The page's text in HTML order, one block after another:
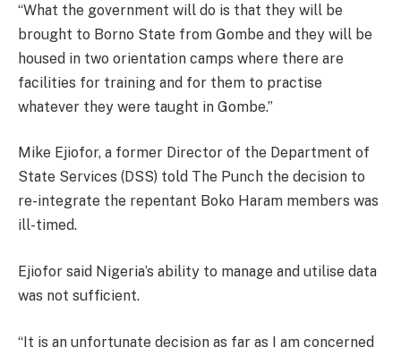
“What the government will do is that they will be
brought to Borno State from Gombe and they will be
housed in two orientation camps where there are
facilities for training and for them to practise
whatever they were taught in Gombe.”
Mike Ejiofor, a former Director of the Department of
State Services (DSS) told The Punch the decision to
re-integrate the repentant Boko Haram members was
ill-timed.
Ejiofor said Nigeria’s ability to manage and utilise data
was not sufficient.
“It is an unfortunate decision as far as I am concerned